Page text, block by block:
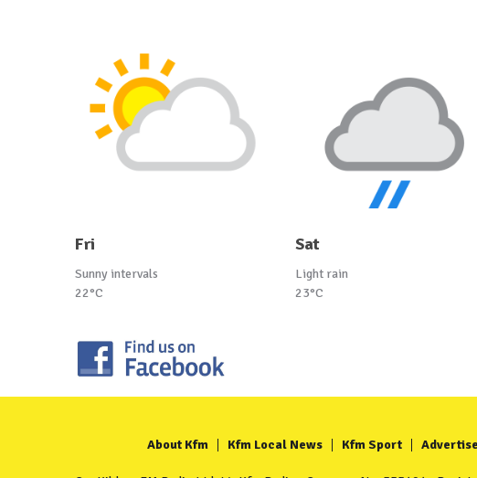
Fri
Sunny intervals
22°C
Sat
Light rain
23°C
About Kfm Kfm Local News Kfm Sport